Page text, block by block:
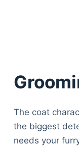
The coat
the biggest
needs your